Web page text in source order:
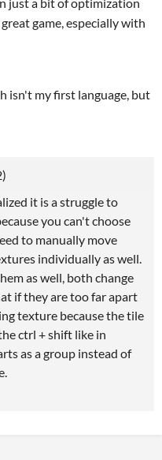
game, especially with
isn't my first language, but
it is a struggle to
you can't choose
to manually move
individually as well.
as well, both change
if they are too far apart
texture because the tile
ctrl + shift like in
as a group instead of